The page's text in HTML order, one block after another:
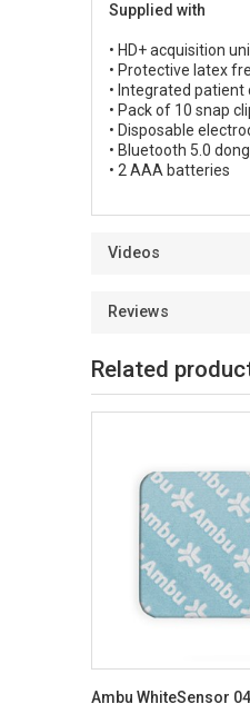
Supplied with
• HD+ acquisition
• Protective latex
• Integrated patient
• Pack of 10 snap
• Disposable
• Bluetooth 5.0
• 2 AAA batteries
Videos
Reviews
Related